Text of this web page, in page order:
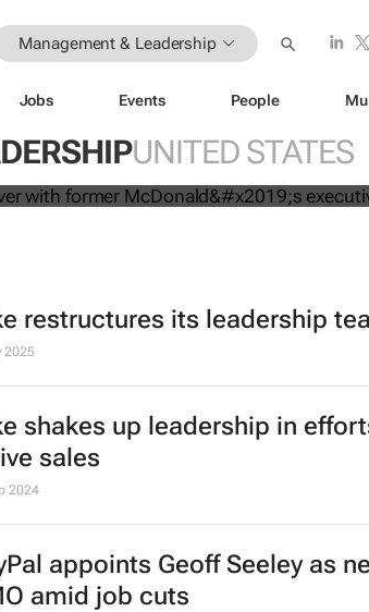
Management & Leadership
Jobs Events People
UNITED STATES
Suite makeover with
restructures its leadership
2025
shakes up leadership in
sales
2024
appoints Geoff Seeley as
amid job cuts